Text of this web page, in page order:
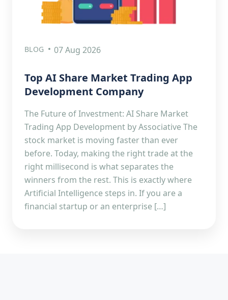
BLOG 07 Aug 2026
Top AI Share Market Trading App
Development Company
The Future of Investment: AI Share Market
Trading App Development by Associative The
stock market is moving faster than ever
before. Today, making the right trade at the
right millisecond is what separates the
winners from the rest. This is exactly where
Artificial Intelligence steps in. If you are a
financial startup or an enterprise […]